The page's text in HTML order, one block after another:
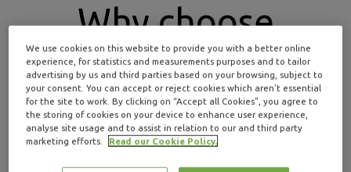
Why choose
Insure4Sport for
kayaking insurance
We use cookies on this website to provide you with a better online
experience, for statistics and measurements purposes and to tailor
advertising by us and third parties based on your browsing, subject to
your consent. You can accept or reject cookies which aren’t essential
for the site to work. By clicking on “Accept all Cookies”, you agree to
the storing of cookies on your device to enhance user experience,
analyse site usage and to assist in relation to our and third party
marketing efforts.
Read our Cookie Policy.